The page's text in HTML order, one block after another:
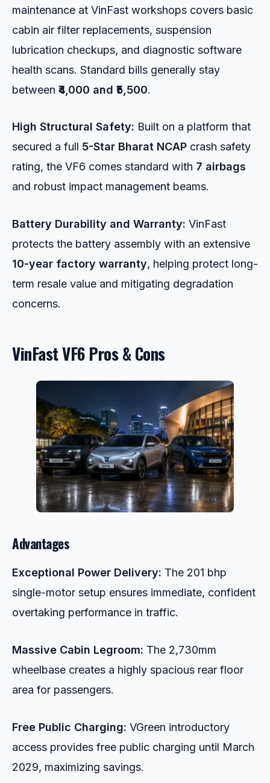
maintenance at VinFast workshops covers basic
cabin air filter replacements, suspension
lubrication checkups, and diagnostic software
health scans. Standard bills generally stay
between ₹4,000 and ₹5,500.
High Structural Safety: Built on a platform that
secured a full 5-Star Bharat NCAP crash safety
rating, the VF6 comes standard with 7 airbags
and robust impact management beams.
Battery Durability and Warranty: VinFast
protects the battery assembly with an extensive
10-year factory warranty, helping protect long-
term resale value and mitigating degradation
concerns.
VinFast VF6 Pros & Cons
Advantages
Exceptional Power Delivery: The 201 bhp
single-motor setup ensures immediate, confident
overtaking performance in traffic.
Massive Cabin Legroom: The 2,730mm
wheelbase creates a highly spacious rear floor
area for passengers.
Free Public Charging: VGreen introductory
access provides free public charging until March
2029, maximizing savings.